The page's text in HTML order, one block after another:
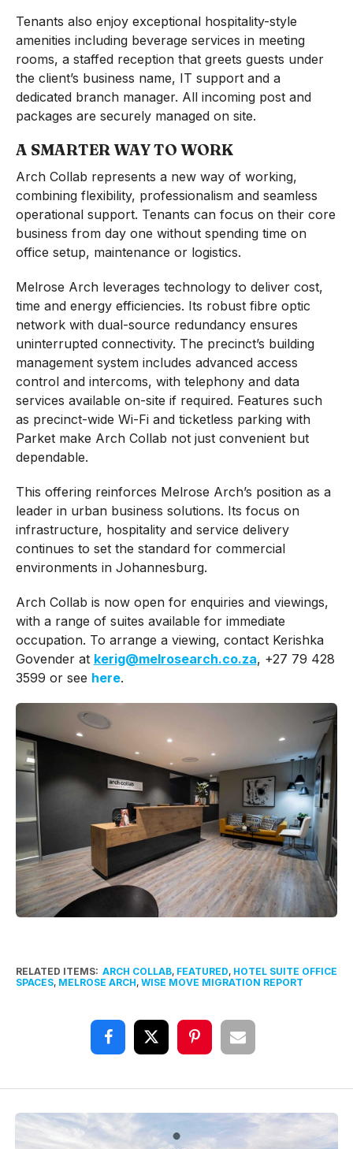
Tenants also enjoy exceptional hospitality-style
amenities including beverage services in meeting
rooms, a staffed reception that greets guests under
the client’s business name, IT support and a
dedicated branch manager. All incoming post and
packages are securely managed on site.
A SMARTER WAY TO WORK
Arch Collab represents a new way of working,
combining flexibility, professionalism and seamless
operational support. Tenants can focus on their core
business from day one without spending time on
office setup, maintenance or logistics.
Melrose Arch leverages technology to deliver cost,
time and energy efficiencies. Its robust fibre optic
network with dual-source redundancy ensures
uninterrupted connectivity. The precinct’s building
management system includes advanced access
control and intercoms, with telephony and data
services available on-site if required. Features such
as precinct-wide Wi-Fi and ticketless parking with
Parket make Arch Collab not just convenient but
dependable.
This offering reinforces Melrose Arch’s position as a
leader in urban business solutions. Its focus on
infrastructure, hospitality and service delivery
continues to set the standard for commercial
environments in Johannesburg.
Arch Collab is now open for enquiries and viewings,
with a range of suites available for immediate
occupation. To arrange a viewing, contact Kerishka
Govender at kerig@melrosearch.co.za, +27 79 428
3599 or see here.
RELATED ITEMS: ARCH COLLAB, FEATURED, HOTEL SUITE OFFICE
SPACES, MELROSE ARCH, WISE MOVE MIGRATION REPORT